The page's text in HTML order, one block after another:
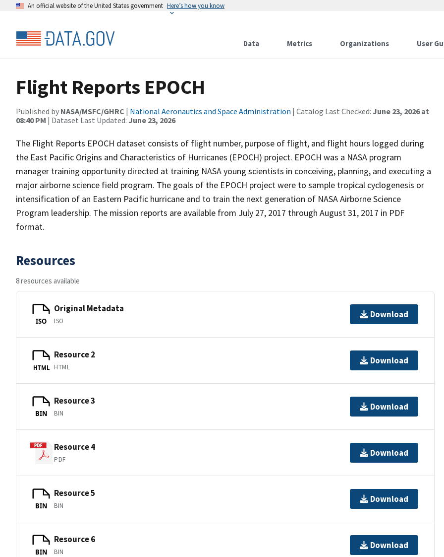
An official website of the United States government Here’s how you know
Data Metrics Organizations User
Flight Reports EPOCH
Published by NASA/MSFC/GHRC | National Aeronautics and Space Administration | Catalog Last Checked: June 23, 2026 at
08:40 PM | Dataset Last Updated: June 23, 2026
The Flight Reports EPOCH dataset consists of flight number, purpose of flight, and flight hours logged during
the East Pacific Origins and Characteristics of Hurricanes (EPOCH) project. EPOCH was a NASA program
manager training opportunity directed at training NASA young scientists in conceiving, planning, and executing a
major airborne science field program. The goals of the EPOCH project were to sample tropical cyclogenesis or
intensification of an Eastern Pacific hurricane and to train the next generation of NASA Airborne Science
Program leadership. The mission reports are available from July 27, 2017 through August 31, 2017 in PDF
format.
Resources
8 resources available
ISO
Original Metadata
ISO
Download
HTML
Resource 2
HTML
Download
BIN
Resource 3
BIN
Download
Resource 4
PDF
Download
BIN
Resource 5
BIN
Download
BIN
Resource 6
BIN
Download